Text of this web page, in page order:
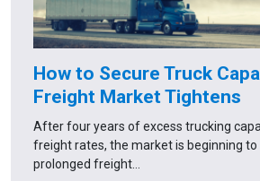
How to Secure Truck
Freight Market Tightens
After four years of excess trucking
freight rates, the market is beginning to
prolonged freight…